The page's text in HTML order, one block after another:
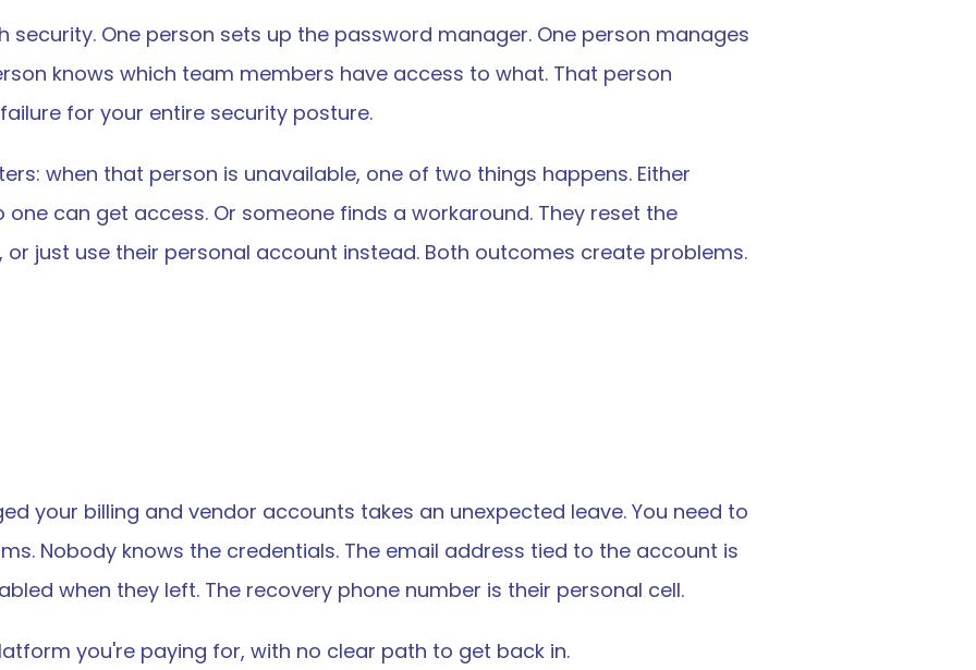
security. One person sets up the password manager. One person manages
knows which team members have access to what. That person
for your entire security posture.
when that person is unavailable, one of two things happens. Either
can get access. Or someone finds a workaround. They reset the
just use their personal account instead. Both outcomes create problems.
your billing and vendor accounts takes an unexpected leave. You need to
Nobody knows the credentials. The email address tied to the account is
when they left. The recovery phone number is their personal cell.
you're paying for, with no clear path to get back in.